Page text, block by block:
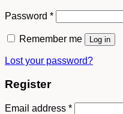
Password *
Remember me Log in
Lost your password?
Register
Email address *